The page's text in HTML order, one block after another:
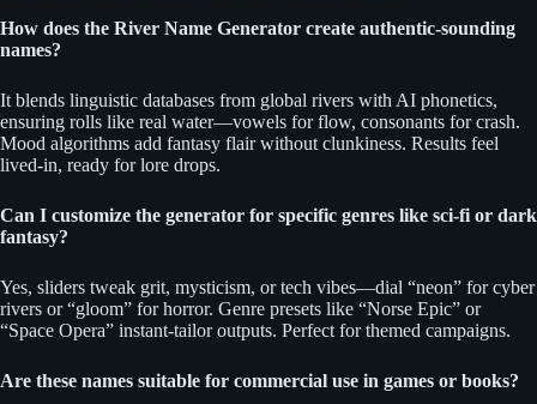
How does the River Name Generator create authentic-sounding
names?
It blends linguistic databases from global rivers with AI phonetics,
ensuring rolls like real water—vowels for flow, consonants for crash.
Mood algorithms add fantasy flair without clunkiness. Results feel
lived-in, ready for lore drops.
Can I customize the generator for specific genres like sci-fi or dark
fantasy?
Yes, sliders tweak grit, mysticism, or tech vibes—dial “neon” for cyber
rivers or “gloom” for horror. Genre presets like “Norse Epic” or
“Space Opera” instant-tailor outputs. Perfect for themed campaigns.
Are these names suitable for commercial use in games or books?